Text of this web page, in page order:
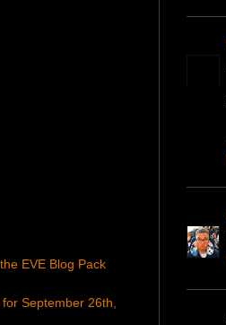
EVE Blog Pack
September 26th,